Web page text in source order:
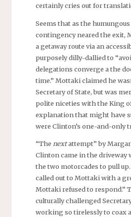
certainly cries out for
Seems that as the
contingency neared the exit,
a getaway route via an
purposely dilly-dallied to
delegations converge a the
time.” Mottaki claimed he
Secretary of State, but was
polite niceties with the King
explanation that might have
were Clinton’s one-and-only
“The nextattempt” by
Clinton came in the driveway
the two motorcades to pull
called out to Mottaki with a
Mottaki refused to respond.”
culturally challenged
working so tirelessly to coax